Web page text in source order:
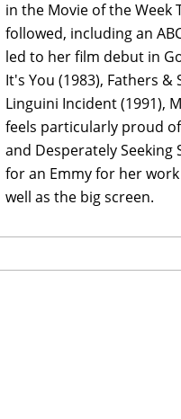
in the Movie of the Week
followed, including an
led to her film debut in
It's You (1983), Fathers
Linguini Incident (1991),
feels particularly proud
and Desperately Seeking
for an Emmy for her
well as the big screen.